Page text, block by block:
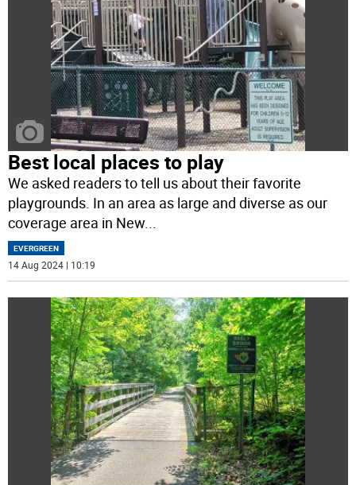
Best local places to play
We asked readers to tell us about their favorite
playgrounds. In an area as large and diverse as our
coverage area in New...
EVERGREEN
14 Aug 2024 | 10:19